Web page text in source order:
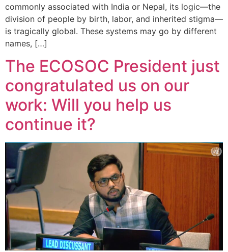
commonly associated with India or Nepal, its logic—the
division of people by birth, labor, and inherited stigma—
is tragically global. These systems may go by different
names, […]
The ECOSOC President just
congratulated us on our
work: Will you help us
continue it?